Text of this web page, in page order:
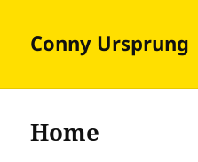
Conny Ursprung
Home